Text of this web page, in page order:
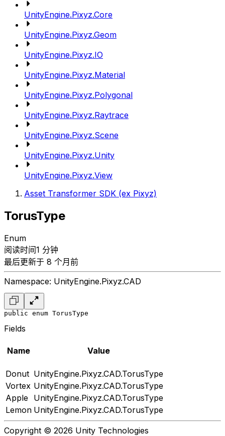
UnityEngine.Pixyz.Core
UnityEngine.Pixyz.Geom
UnityEngine.Pixyz.IO
UnityEngine.Pixyz.Material
UnityEngine.Pixyz.Polygonal
UnityEngine.Pixyz.Raytrace
UnityEngine.Pixyz.Scene
UnityEngine.Pixyz.Unity
UnityEngine.Pixyz.View
Asset Transformer SDK (ex Pixyz)
TorusType
Enum
阅读时间1 分钟
最后更新于 8 个月前
Namespace: UnityEngine.Pixyz.CAD
public enum TorusType
Fields
Name Value
Donut UnityEngine.Pixyz.CAD.TorusType
Vortex UnityEngine.Pixyz.CAD.TorusType
Apple UnityEngine.Pixyz.CAD.TorusType
Lemon UnityEngine.Pixyz.CAD.TorusType
Copyright © 2026 Unity Technologies